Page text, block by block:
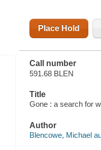
Place Hold
Call number
591.68 BLEN
Title
Gone : a search for
Author
Blencowe, Michael